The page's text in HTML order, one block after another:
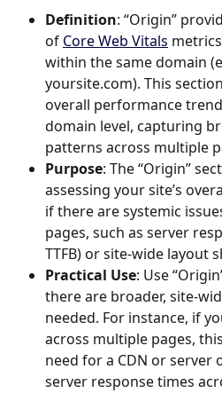
Definition: “Origin”
of Core Web Vitals
within the same domain
yoursite.com). This
overall performance
domain level, capturing
patterns across multiple
Purpose: The “Origin”
assessing your site’s
if there are systemic
pages, such as server
TTFB) or site-wide layout
Practical Use: Use
there are broader, site-
needed. For instance, if
across multiple pages,
need for a CDN or
server response times